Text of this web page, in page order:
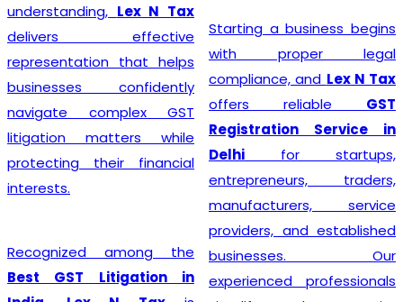
understanding, Lex N Tax
delivers effective
representation that helps
businesses confidently
navigate complex GST
litigation matters while
protecting their financial
interests.
Recognized among the
Best GST Litigation in
Starting a business begins
with proper legal
compliance, and Lex N Tax
offers reliable GST
Registration Service in
Delhi for startups,
entrepreneurs, traders,
manufacturers, service
providers, and established
businesses. Our
experienced professionals